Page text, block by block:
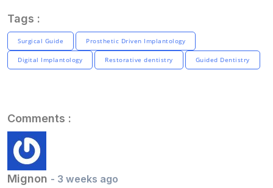
Tags :
Surgical Guide Prosthetic Driven Implantology
Digital Implantology Restorative dentistry Guided Dentistry
Comments :
Mignon - 3 weeks ago